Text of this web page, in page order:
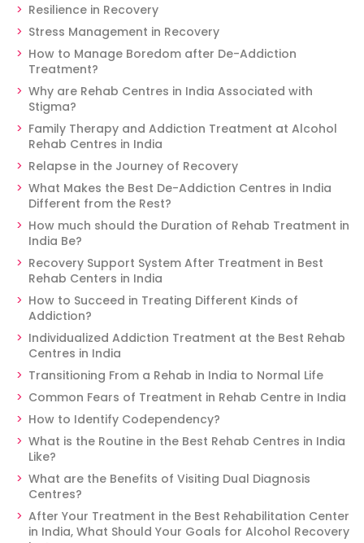
Resilience in Recovery
Stress Management in Recovery
How to Manage Boredom after De-Addiction
Treatment?
Why are Rehab Centres in India Associated with
Stigma?
Family Therapy and Addiction Treatment at Alcohol
Rehab Centres in India
Relapse in the Journey of Recovery
What Makes the Best De-Addiction Centres in India
Different from the Rest?
How much should the Duration of Rehab Treatment in
India Be?
Recovery Support System After Treatment in Best
Rehab Centers in India
How to Succeed in Treating Different Kinds of
Addiction?
Individualized Addiction Treatment at the Best Rehab
Centres in India
Transitioning From a Rehab in India to Normal Life
Common Fears of Treatment in Rehab Centre in India
How to Identify Codependency?
What is the Routine in the Best Rehab Centres in India
Like?
What are the Benefits of Visiting Dual Diagnosis
Centres?
After Your Treatment in the Best Rehabilitation Center
in India, What Should Your Goals for Alcohol Recovery